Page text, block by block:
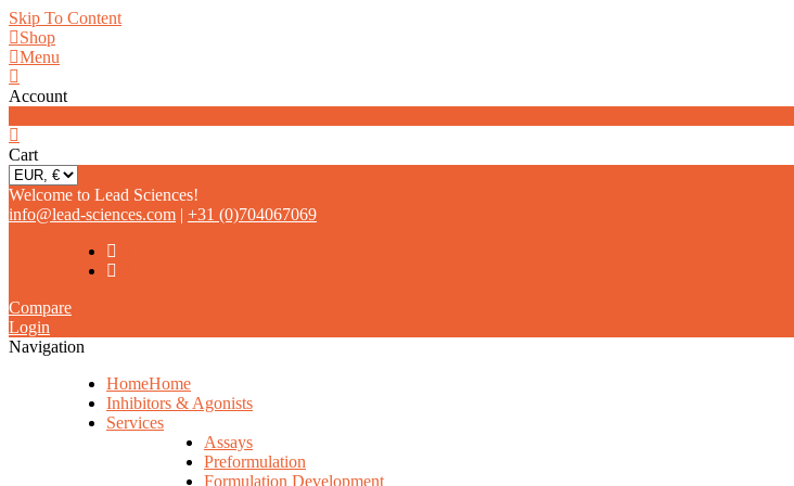
Skip To Content
Shop
Menu
Account
Cart
Welcome to Lead Sciences!
info@lead-sciences.com | +31 (0)704067069
Compare
Login
Navigation
HomeHome
Inhibitors & Agonists
Services
Assays
Preformulation
Formulation Development